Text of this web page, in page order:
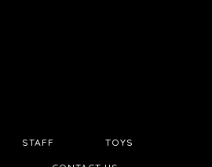
STAFF TOYS